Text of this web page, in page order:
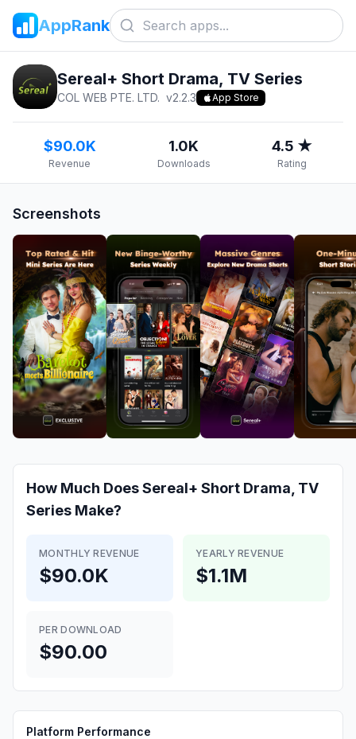
AppRank
Sereal+ Short Drama, TV Series
COL WEB PTE. LTD. v2.2.3 App Store
$90.0K
Revenue
1.0K
Downloads
4.5 ★
Rating
Screenshots
How Much DoesSereal+ Short Drama, TV
Series Make?
MONTHLY REVENUE
$90.0K
YEARLY REVENUE
$1.1M
PER DOWNLOAD
$90.00
Platform Performance